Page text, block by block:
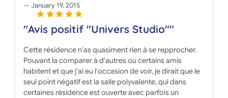
January 19, 2015
"Avis positif "Univers Studio""
Cette résidence n'as quasiment rien à se repprocher.
Pouvant la comparer à d'autres ou certains amis
habitent et que j'ai eu l'occasion de voir, je dirait que le
seul point négatif est la salle polyvalente, qui dans
certaines résidence est ouverte avec parfois un